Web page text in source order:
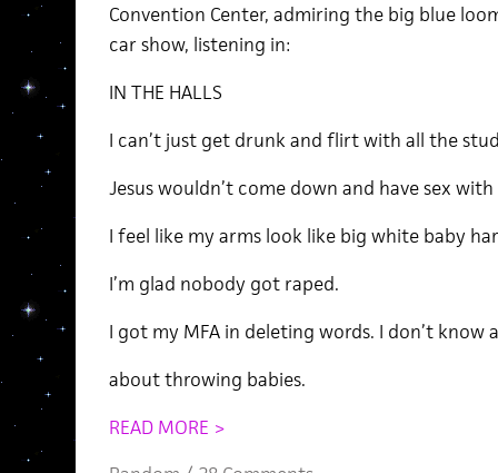
Convention Center, admiring the big blue
car show, listening in:
IN THE HALLS
I can’t just get drunk and flirt with all the
Jesus wouldn’t come down and have sex
I feel like my arms look like big white baby
I’m glad nobody got raped.
I got my MFA in deleting words. I don’t know
about throwing babies.
READ MORE >